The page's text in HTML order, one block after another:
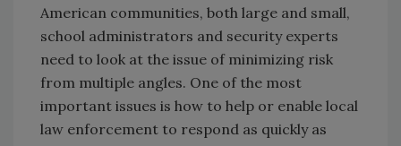
American communities, both large and small,
school administrators and security experts
need to look at the issue of minimizing risk
from multiple angles. One of the most
important issues is how to help or enable local
law enforcement to respond as quickly as